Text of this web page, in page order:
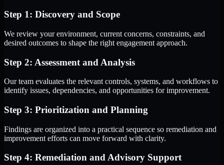
Step 1: Discovery and Scope
We review your environment, current concerns, constraints, and
desired outcomes to shape the right engagement approach.
Step 2: Assessment and Analysis
Our team evaluates the relevant controls, systems, and workflows to
identify issues, dependencies, and opportunities for improvement.
Step 3: Prioritization and Planning
Findings are organized into a practical sequence so remediation and
improvement efforts can move forward with clarity.
Step 4: Remediation and Advisory Support